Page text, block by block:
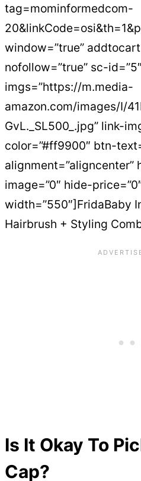
tag=mominformedcom-
window=”true”
nofollow=”true” sc-
imgs=”https://m.media-
amazon.com/images/I/
GvL._SL500_.jpg” link-
color=”#ff9900″ btn-
alignment=”aligncenter”
image=”0″ hide-
width=”550″]FridaBaby
Hairbrush + Styling
Is It Okay To
Cap?